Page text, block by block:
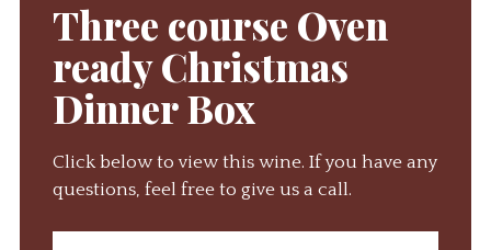
Three course Oven
ready Christmas
Dinner Box
Click below to view this wine. If you have any
questions, feel free to give us a call.